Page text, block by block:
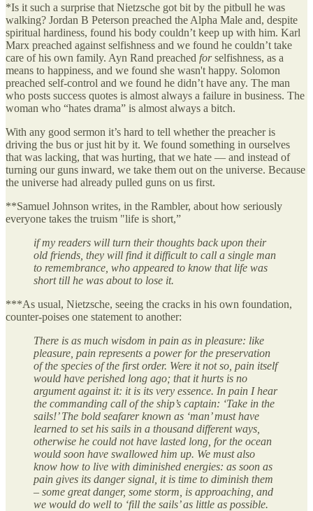
*Is it such a surprise that Nietzsche got bit by the pitbull he was
walking? Jordan B Peterson preached the Alpha Male and, despite
spiritual hardiness, found his body couldn’t keep up with him. Karl
Marx preached against selfishness and we found he couldn’t take
care of his own family. Ayn Rand preached forselfishness, as a
means to happiness, and we found she wasn't happy. Solomon
preached self-control and we found he didn’t have any. The man
who posts success quotes is almost always a failure in business. The
woman who “hates drama” is almost always a bitch.
With any good sermon it’s hard to tell whether the preacher is
driving the bus or just hit by it. We found something in ourselves
that was lacking, that was hurting, that we hate — and instead of
turning our guns inward, we take them out on the universe. Because
the universe had already pulled guns on us first.
**Samuel Johnson writes, in the Rambler, about how seriously
everyone takes the truism "life is short,”
if my readers will turn their thoughts back upon their
old friends, they will find it difficult to call a single man
to remembrance, who appeared to know that life was
short till he was about to lose it.
***As usual, Nietzsche, seeing the cracks in his own foundation,
counter-poises one statement to another:
There is as much wisdom in pain as in pleasure: like
pleasure, pain represents a power for the preservation
of the species of the first order. Were it not so, pain itself
would have perished long ago; that it hurts is no
argument against it: it is its very essence. In pain I hear
the commanding call of the ship’s captain: ‘Take in the
sails!’ The bold seafarer known as ‘man’ must have
learned to set his sails in a thousand different ways,
otherwise he could not have lasted long, for the ocean
would soon have swallowed him up. We must also
know how to live with diminished energies: as soon as
pain gives its danger signal, it is time to diminish them
– some great danger, some storm, is approaching, and
we would do well to ‘fill the sails’ as little as possible.